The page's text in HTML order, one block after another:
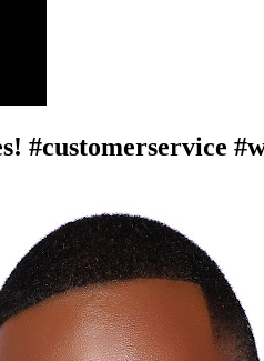
#customerservice